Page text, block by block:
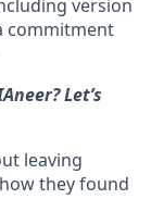
version
commitment
Let’s
leaving
they found